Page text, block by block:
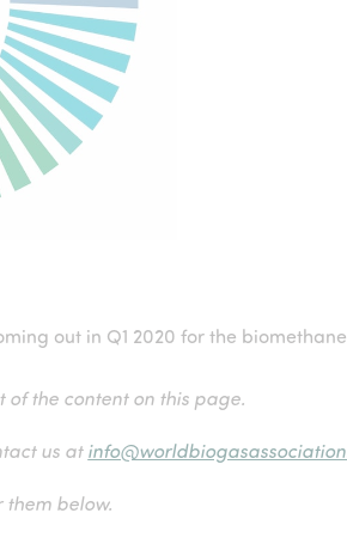
out in Q1 2020 for the
of the content on this page.
us at
them below.